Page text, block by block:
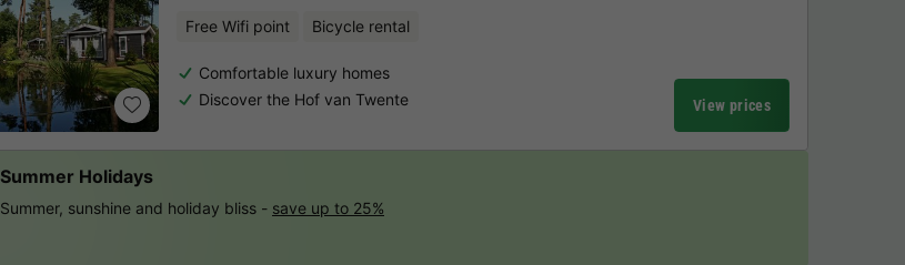
Free Wifi point Bicycle rental
Comfortable luxury homes
Discover the Hof van Twente
View prices
Summer Holidays
Summer, sunshine and holiday bliss - save up to 25%